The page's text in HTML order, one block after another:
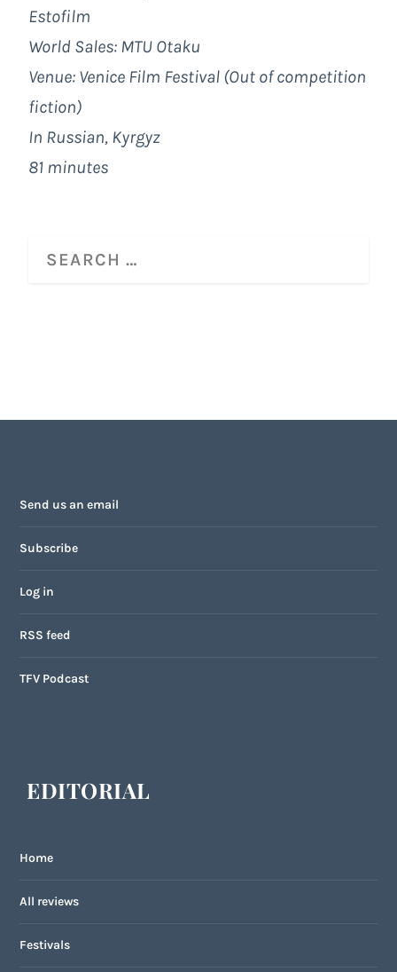
Estofilm
World Sales: MTU Otaku
Venue: Venice Film Festival (Out of competition
fiction)
In Russian, Kyrgyz
81 minutes
Send us an email
Subscribe
Log in
RSS feed
TFV Podcast
EDITORIAL
Home
All reviews
Festivals